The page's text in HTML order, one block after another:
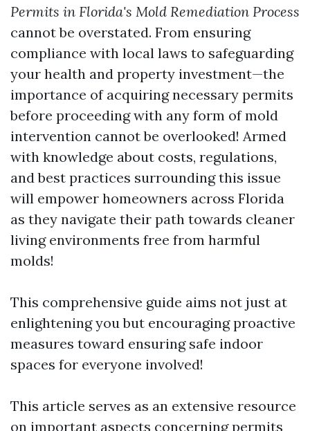
Permits in Florida's Mold Remediation Process
cannot be overstated. From ensuring
compliance with local laws to safeguarding
your health and property investment—the
importance of acquiring necessary permits
before proceeding with any form of mold
intervention cannot be overlooked! Armed
with knowledge about costs, regulations,
and best practices surrounding this issue
will empower homeowners across Florida
as they navigate their path towards cleaner
living environments free from harmful
molds!
This comprehensive guide aims not just at
enlightening you but encouraging proactive
measures toward ensuring safe indoor
spaces for everyone involved!
This article serves as an extensive resource
on important aspects concerning permits